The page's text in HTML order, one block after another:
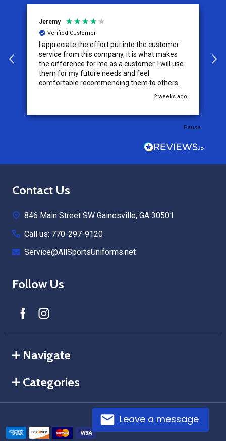
Leave a message
Jeremy
Verified Customer
I appreciate the effort put into the customer
service from this company, it is what makes
the difference for me as a customer. I will use
them for my future needs and feel
comfortable recommending them to others.
2 weeks ago
Pause
Footer
Contact Us
846 Main Street SW Gainesville, GA 30501
Call us: 770-297-9120
Service@AllSportsUniforms.net
Follow Us
Navigate
Categories